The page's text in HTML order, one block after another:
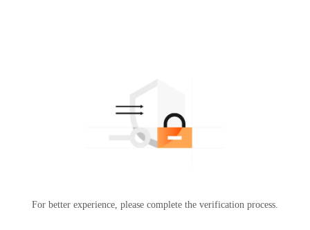
For better experience, please complete the verification process.